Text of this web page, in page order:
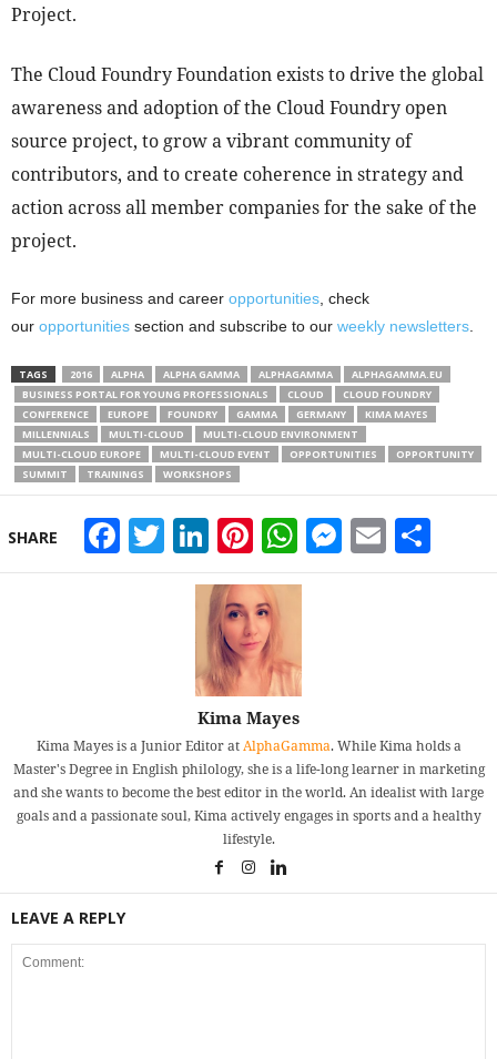
Project.
The Cloud Foundry Foundation exists to drive the global
awareness and adoption of the Cloud Foundry open
source project, to grow a vibrant community of
contributors, and to create coherence in strategy and
action across all member companies for the sake of the
project.
For more business and career opportunities , check
our opportunities section and subscribe to our weekly newsletters
TAGS 2016 ALPHA ALPHA GAMMA ALPHAGAMMA
ALPHAGAMMA.EU
BUSINESS PORTAL FOR YOUNG PROFESSIONALS
CLOUD
CLOUD FOUNDRY
CONFERENCE
EUROPE FOUNDRY GAMMA GERMANY
KIMA MAYES
MILLENNIALS
MULTI-CLOUD
MULTI-CLOUD ENVIRONMENT
MULTI-CLOUD EUROPE
MULTI-CLOUD EVENT OPPORTUNITIES
OPPORTUNITY
SUMMIT
TRAININGS WORKSHOPS
SHARE Facebook
Twitter
LinkedIn
Pinterest
WhatsApp
Email
Kima Mayes
Kima Mayes is a Junior Editor atAlphaGamma. While Kima holds a
Master's Degree in English philology, she is a life-long learner in marketing
and she wants to become the best editor in the world. An idealist with large
goals and a passionate soul, Kima actively engages in sports and a healthy
lifestyle.
LEAVE A REPLY